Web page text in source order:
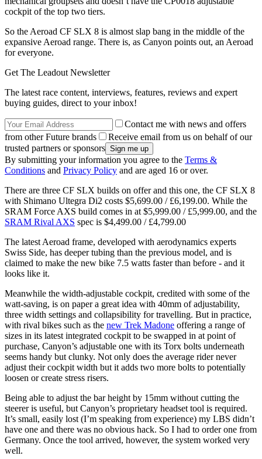
cockpit of the top two tiers.
So the Aeroad CF SLX 8 is almost slap bang in the middle of the
expansive Aeroad range. There is, as Canyon points out, an Aeroad
for everyone.
Get The Leadout Newsletter
The latest race content, interviews, features, reviews and expert
buying guides, direct to your inbox!
Contact me with news and offers
from other Future brands
Receive email from us on behalf of our
trusted partners or sponsors
By submitting your information you agree to the Terms &
Conditions and Privacy Policy and are aged 16 or over.
There are three CF SLX builds on offer and this one, the CF SLX 8
with Shimano Ultegra Di2 costs $5,699.00 / £6,199.00. While the
SRAM Force AXS build comes in at $5,999.00 / £5,999.00, and the
SRAM Rival AXS spec is $4,499.00 / £4,799.00
The latest Aeroad frame, developed with aerodynamics experts
Swiss Side, has deeper tubing than the previous model, and is
claimed to make the new bike 7.5 watts faster than before - and it
looks like it.
Meanwhile the width-adjustable cockpit, credited with some of the
watt-saving, is on paper a great idea with 40mm of adjustability,
three width settings and collapsibility for travelling. But in practice,
with rival bikes such as the new Trek Madone offering a range of
sizes in its latest integrated cockpit to be swapped in at point of
purchase, Canyon’s adjustable one with its Torx bolts underneath
seems handy but clunky. Not only does the average rider never
adjust their cockpit width but it adds two more bolts to potentially
loosen or create stress risers.
Being able to adjust the bar height by 15mm without cutting the
steerer is useful, but Canyon’s proprietary headset tool is required.
It’s small, easily lost (I’m speaking from experience) my LBS didn’t
have one and there was no obvious hack. So I had to order one from
Germany. Once the tool arrived, however, the system worked very
well.